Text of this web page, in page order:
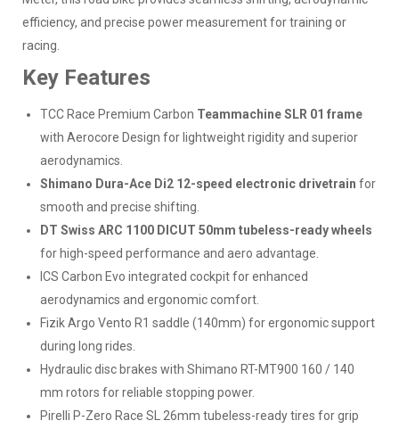
efficiency, and precise power measurement for training or
racing.
Key Features
TCC Race Premium Carbon Teammachine SLR 01 frame
with Aerocore Design for lightweight rigidity and superior
aerodynamics.
Shimano Dura-Ace Di2 12-speed electronic drivetrain for
smooth and precise shifting.
DT Swiss ARC 1100 DICUT 50mm tubeless-ready wheels
for high-speed performance and aero advantage.
ICS Carbon Evo integrated cockpit for enhanced
aerodynamics and ergonomic comfort.
Fizik Argo Vento R1 saddle (140mm) for ergonomic support
during long rides.
Hydraulic disc brakes with Shimano RT-MT900 160 / 140
mm rotors for reliable stopping power.
Pirelli P-Zero Race SL 26mm tubeless-ready tires for grip